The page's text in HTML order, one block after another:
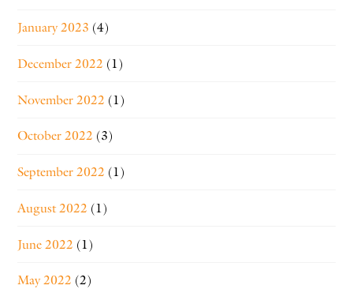
January 2023 (4)
December 2022 (1)
November 2022 (1)
October 2022 (3)
September 2022 (1)
August 2022 (1)
June 2022 (1)
May 2022 (2)